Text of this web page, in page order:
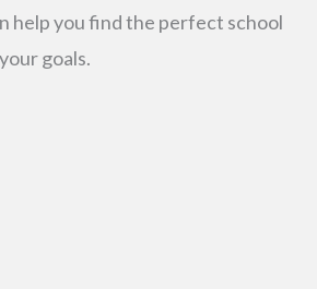
help you find the perfect school
goals.